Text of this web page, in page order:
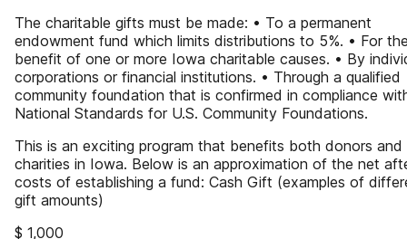
The charitable gifts must be made: • To a permanent
endowment fund which limits distributions to 5%. • For
benefit of one or more Iowa charitable causes. • By
corporations or financial institutions. • Through a qualified
community foundation that is confirmed in compliance
National Standards for U.S. Community Foundations.
This is an exciting program that benefits both donors and
charities in Iowa. Below is an approximation of the net
costs of establishing a fund: Cash Gift (examples of
gift amounts)
$ 1,000